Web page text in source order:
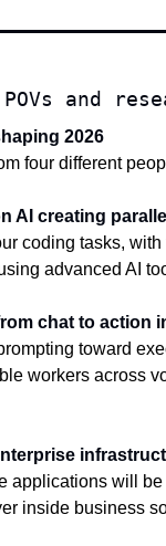
and
2026
four different
AI creating
coding tasks,
advanced AI
chat to action
toward
workers across
applications will
inside business